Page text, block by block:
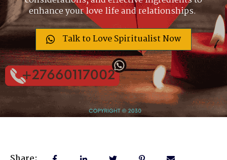
enhance your love life and relationships.
Talk to Love Spiritualist Now